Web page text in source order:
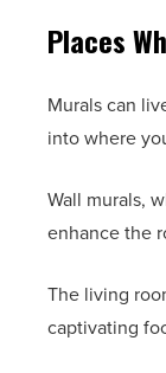
Places
Murals can
into where
Wall murals,
enhance the
The living
captivating